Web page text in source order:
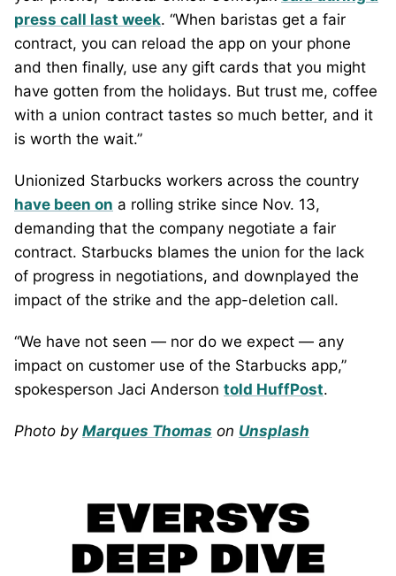
press call last week. “When baristas get a fair
contract, you can reload the app on your phone
and then finally, use any gift cards that you might
have gotten from the holidays. But trust me, coffee
with a union contract tastes so much better, and it
is worth the wait.”
Unionized Starbucks workers across the country
have been on a rolling strike since Nov. 13,
demanding that the company negotiate a fair
contract. Starbucks blames the union for the lack
of progress in negotiations, and downplayed the
impact of the strike and the app-deletion call.
“We have not seen — nor do we expect — any
impact on customer use of the Starbucks app,”
spokesperson Jaci Anderson told HuffPost.
Photo by Marques Thomas on Unsplash